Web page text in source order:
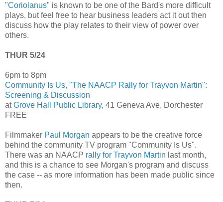
"Coriolanus" is known to be one of the Bard's more difficult
plays, but feel free to hear business leaders act it out then
discuss how the play relates to their view of power over
others.
THUR 5/24
6pm to 8pm
Community Is Us, "The NAACP Rally for Trayvon Martin":
Screening & Discussion
atGrove Hall Public Library, 41 Geneva Ave, Dorchester
FREE
Filmmaker Paul Morgan appears to be the creative force
behind the community TV program "Community Is Us".
There was an NAACP rally for Trayvon Martin last month,
and this is a chance to see Morgan's program and discuss
the case -- as more information has been made public since
then.